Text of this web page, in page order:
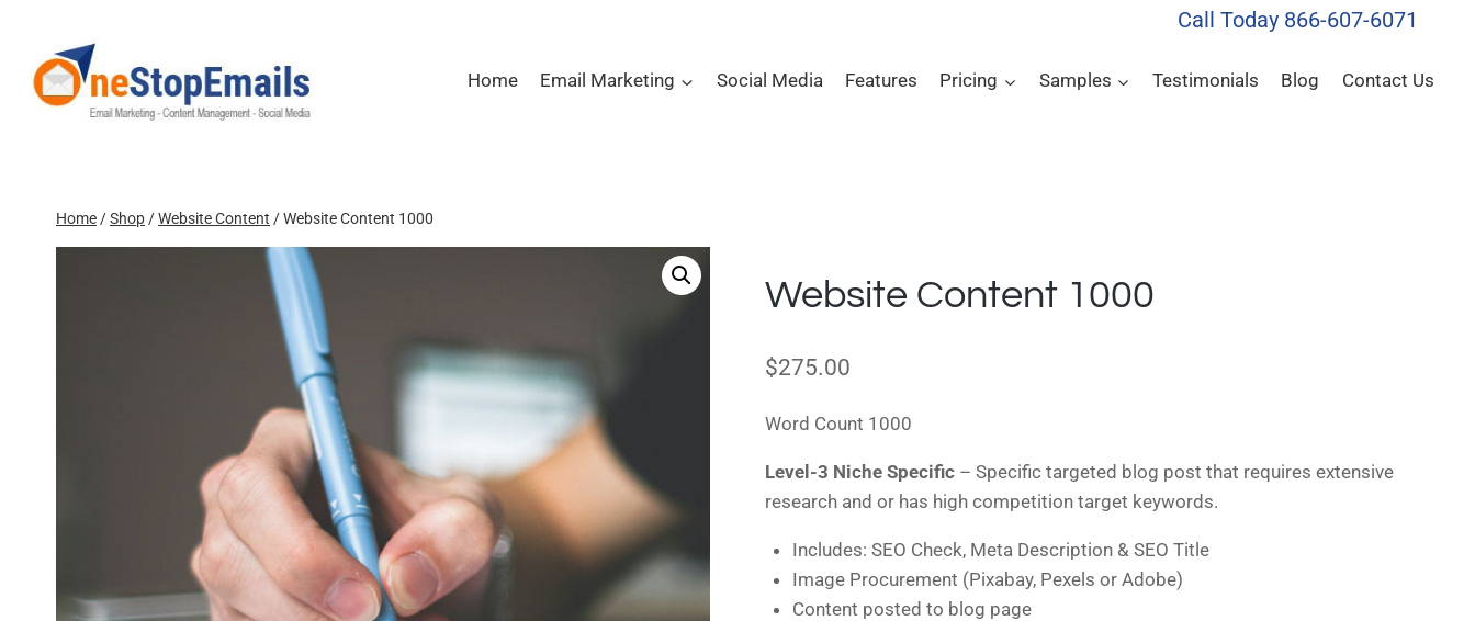
content
Call Today 866-607-6071
Home Email Marketing Social Media Features Pricing Samples Testimonials Blog Contact Us
Home/Shop/Website Content /Website Content 1000
Website Content 1000
$275.00
Word Count 1000
Level-3 Niche Specific– Specific targeted blog post that requires extensive
research and or has high competition target keywords.
Includes: SEO Check, Meta Description & SEO Title
Image Procurement (Pixabay, Pexels or Adobe)
Content posted to blog page